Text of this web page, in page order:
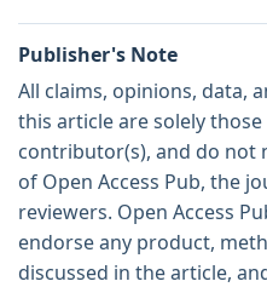
Publisher's Note
All claims, opinions, data,
this article are solely
contributor(s), and do not
of Open Access Pub, the
reviewers. Open Access
endorse any product,
discussed in the article,